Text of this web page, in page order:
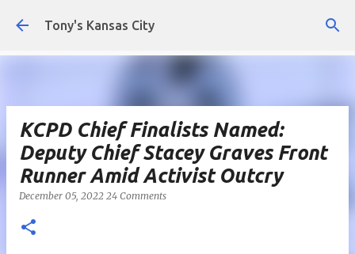
Skip to main content
Tony's Kansas City
KCPD Chief Finalists Named:
Deputy Chief Stacey Graves Front
Runner Amid Activist Outcry
December 05, 2022 24 Comments